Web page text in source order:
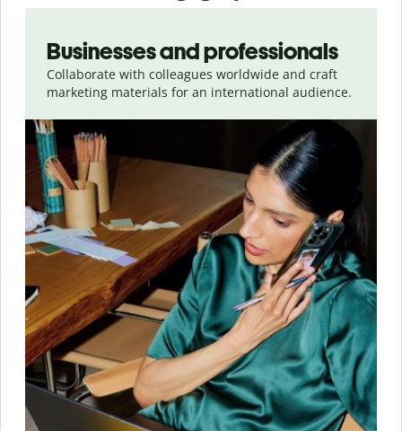
Businesses and professionals
Collaborate with colleagues worldwide and craft
marketing materials for an international audience.